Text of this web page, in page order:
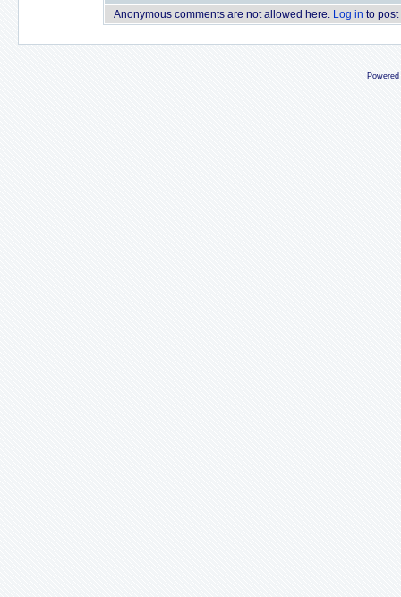
Anonymous comments are not allowed here. Log in to post